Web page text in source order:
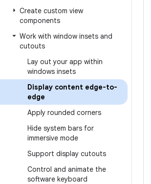
Create custom view
components
Work with window insets and
cutouts
Lay out your app within
windows insets
Display content edge-to-
edge
Apply rounded corners
Hide system bars for
immersive mode
Support display cutouts
Control and animate the
software keyboard